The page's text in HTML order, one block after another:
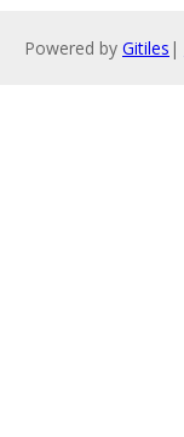
Powered by Gitiles |